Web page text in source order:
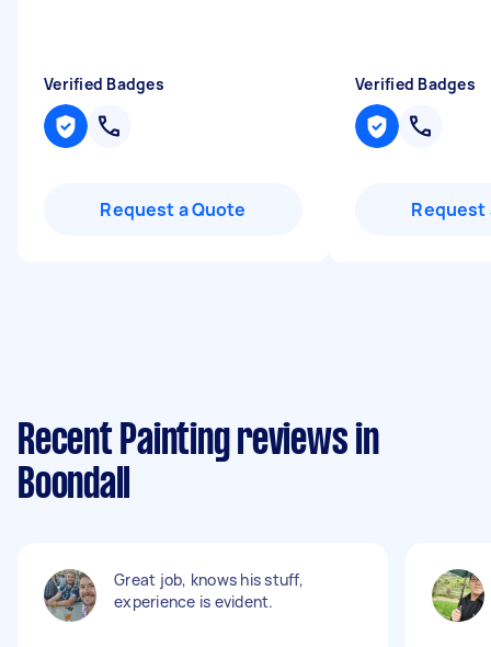
Verified Badges
Request a Quote
Verified Badges
Request
Recent Painting reviews in
Boondall
Great job, knows his stuff,
experience is evident.